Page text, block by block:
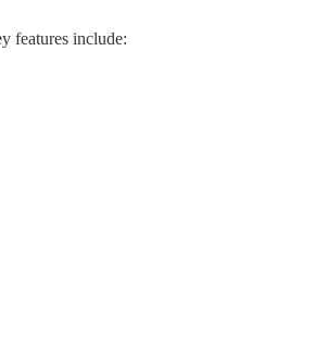
features include: